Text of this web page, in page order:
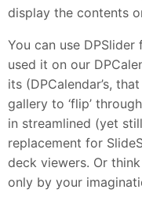
display the contents
You can use
used it on our
its (DPCalendar’s,
gallery to ‘flip’
in streamlined (yet
replacement for
deck viewers. Or
only by your